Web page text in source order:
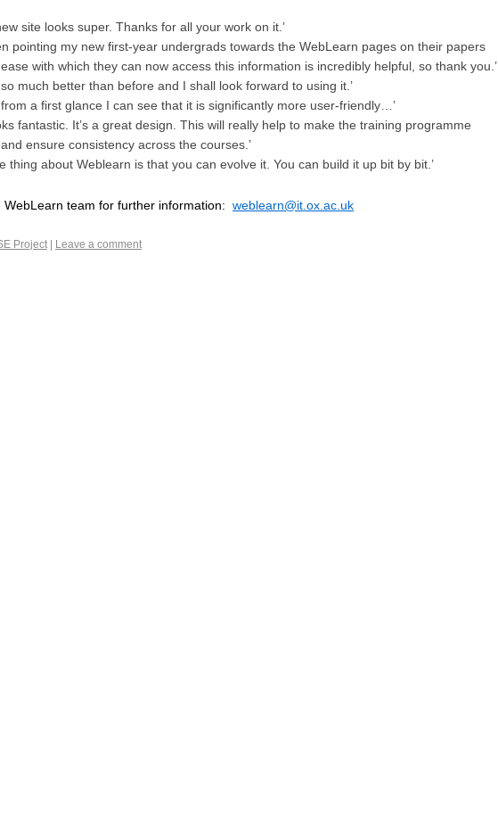
site looks super. Thanks for all your work on it.’
pointing my new first-year undergrads towards the WebLearn pages on their papers
with which they can now access this information is incredibly helpful, so thank you.’
so much better than before and I shall look forward to using it.’
a first glance I can see that it is significantly more user-friendly…’
fantastic. It’s a great design. This will really help to make the training programme
ensure consistency across the courses.’
thing about Weblearn is that you can evolve it. You can build it up bit by bit.’
WebLearn team for further information: weblearn@it.ox.ac.uk
Project Leave a comment